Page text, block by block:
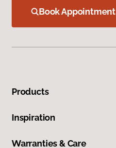
Book Appointment
Products
Inspiration
Warranties & Care